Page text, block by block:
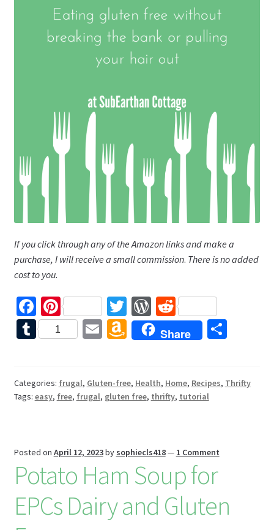
If you click through any of the Amazon links and make a
purchase, I will receive a small commission. There is no added
cost to you.
Fa
ce
b
o
k
Pi
nt
er
t
T
wi
tt
W
or
d
es
s
R
e
d
t
T
bl
r
1
E
l
A
m
o
n
is
h
Li
st
Share
S
e
Categories: frugal, Gluten-free, Health, Home, Recipes, Thrifty
Tags: easy, free, frugal, gluten free, thrifty, tutorial
Posted on April 12, 2023by sophiecls418— 1 Comment
Potato Ham Soup for
EPCs Dairy and Gluten